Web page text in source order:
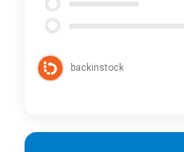
backinstock